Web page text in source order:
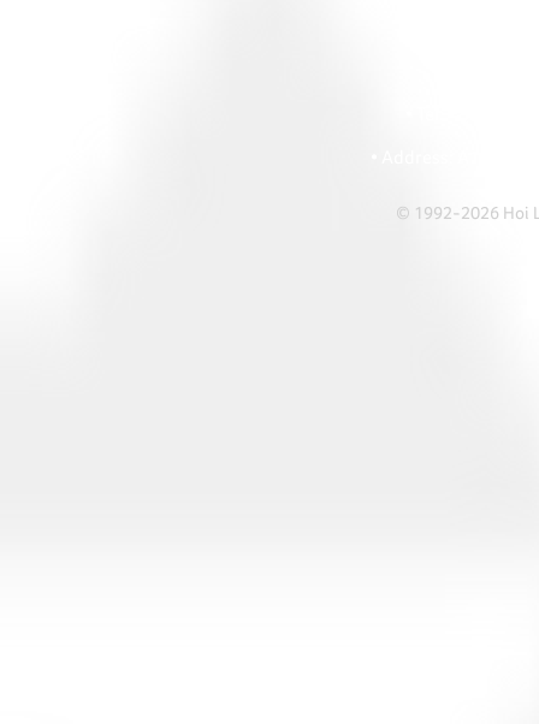
© 1992-2026 Hoi